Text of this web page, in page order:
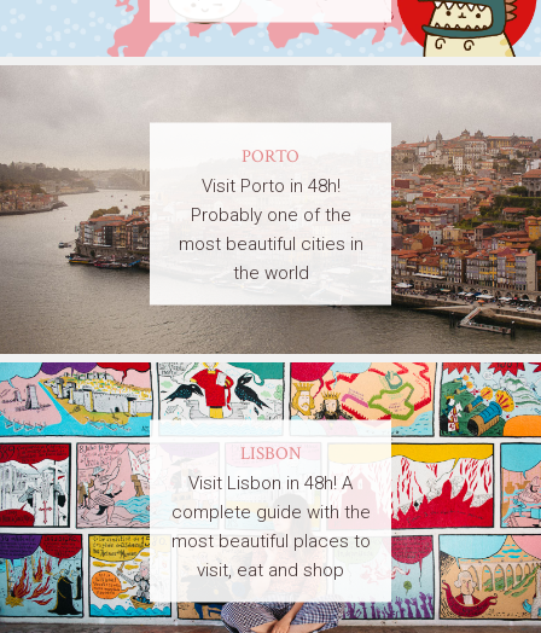
PORTO
Visit Porto in 48h!
Probably one of the
most beautiful cities in
the world
LISBON
Visit Lisbon in 48h! A
complete guide with the
most beautiful places to
visit, eat and shop